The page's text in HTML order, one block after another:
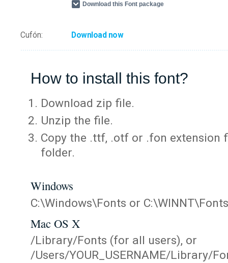
Download this Font package
Cufón: Download now
How to install this font?
Download zip file.
Unzip the file.
Copy the .ttf, .otf or .fon extension
folder.
Windows
C:\Windows\Fonts or C:\WINNT\Fonts
Mac OS X
/Library/Fonts (for all users), or
/Users/YOUR_USERNAME/Library/